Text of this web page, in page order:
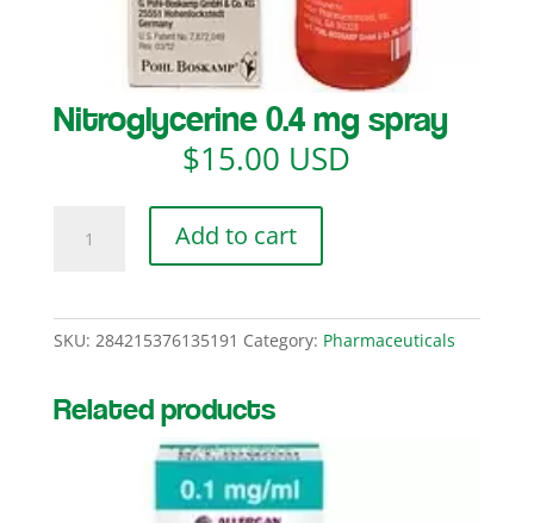
Nitroglycerine 0.4 mg spray
$15.00 USD
Add to cart
SKU: 284215376135191 Category: Pharmaceuticals
Related products